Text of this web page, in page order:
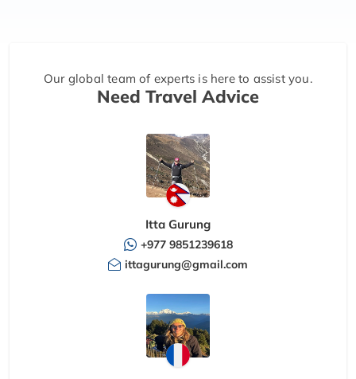
Our global team of experts is here to assist you.
Need Travel Advice
Itta Gurung
+977 9851239618
ittagurung@gmail.com